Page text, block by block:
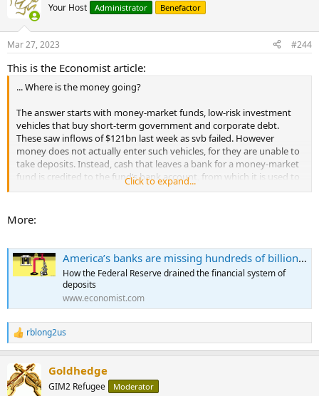
Your Host Administrator Benefactor
Mar 27, 2023 #244
This is the Economist article:
... Where is the money going?
The answer starts with money-market funds, low-risk investment
vehicles that buy short-term government and corporate debt.
These saw inflows of $121bn last week as svb failed. However
money does not actually enter such vehicles, for they are unable to
take deposits. Instead, cash that leaves a bank for a money-market
fund is credited to the fund’s bank account, from which it is used to
purchase the commercial paper or short-term debt in which the
bank account of whichever institution sells the asset. Inflows to
money-market funds should thus shuffle deposits around the
And that is what used to happen. Yet there is one obscure way in
which money-market funds may suck deposits from the banking
system: the Federal Reserve’s reverse-repo facility, which was
introduced in 2013. The scheme was a seemingly innocuous change
having a profoundly destabilising impact on banks.
central bank and deposits collateral in exchange. A reverse repo
does the opposite. A shadow bank, such as a money-market fund,
Click to expand...
More:
America’s banks are missing hundreds of billions of dollars
How the Federal Reserve drained the financial system of
deposits
www.economist.com
R
e
c
t
i
rblong2us
Goldhedge
GIM2 Refugee Moderator